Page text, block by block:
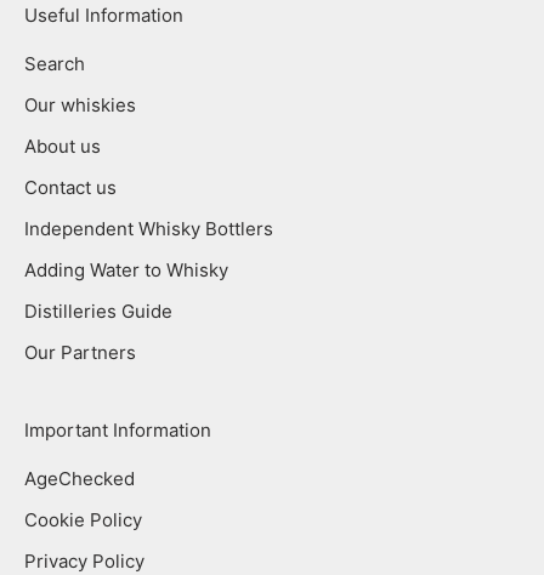
Useful Information
Search
Our whiskies
About us
Contact us
Independent Whisky Bottlers
Adding Water to Whisky
Distilleries Guide
Our Partners
Important Information
AgeChecked
Cookie Policy
Privacy Policy